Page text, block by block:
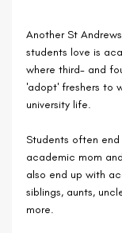
Another St
students love is
where third- and
'adopt' freshers to
university life.
Students often
academic mom
also end up with
siblings, aunts,
more.